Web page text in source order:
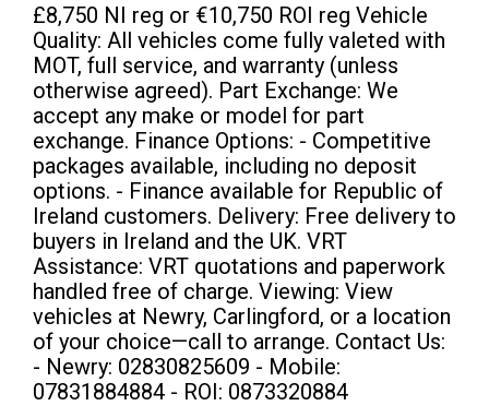
£8,750 NI reg or €10,750 ROI reg Vehicle
Quality: All vehicles come fully valeted with
MOT, full service, and warranty (unless
otherwise agreed). Part Exchange: We
accept any make or model for part
exchange. Finance Options: - Competitive
packages available, including no deposit
options. - Finance available for Republic of
Ireland customers. Delivery: Free delivery to
buyers in Ireland and the UK. VRT
Assistance: VRT quotations and paperwork
handled free of charge. Viewing: View
vehicles at Newry, Carlingford, or a location
of your choice—call to arrange. Contact Us:
- Newry: 02830825609 - Mobile:
07831884884 - ROI: 0873320884